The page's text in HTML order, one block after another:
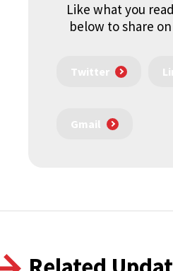
Like what you
below to share
Twitter
Gmail